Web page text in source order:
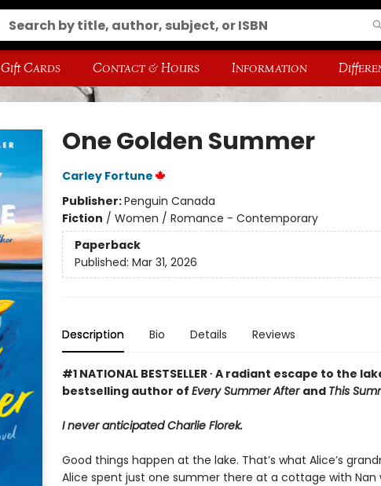
Gift Cards Contact & Hours Information
One Golden Summer
Carley Fortune
Publisher:Penguin Canada
Fiction / Women / Romance - Contemporary
Paperback
Published: Mar 31, 2026
Description Bio Details Reviews
#1 NATIONAL BESTSELLER ∙ A radiant escape to the
bestselling author of Every Summer After and This
I never anticipated Charlie Florek.
Good things happen at the lake. That’s what Alice’s
Alice spent just one summer there at a cottage with